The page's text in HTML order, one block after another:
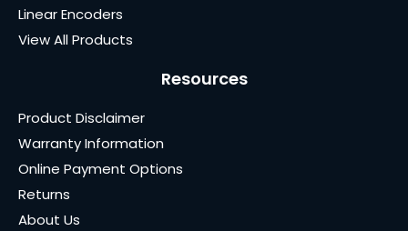
Linear Encoders
View All Products
Resources
Product Disclaimer
Warranty Information
Online Payment Options
Returns
About Us